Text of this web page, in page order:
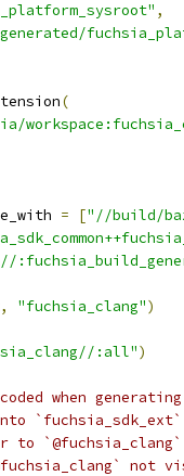
,
(
= ["//build/
, "fuchsia_clang")
:all")
when
not